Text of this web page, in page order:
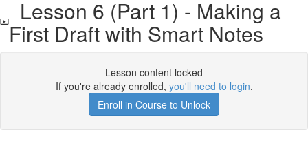
Lesson 6 (Part 1) - Making a
First Draft with Smart Notes
Lesson content locked
If you're already enrolled, you'll need to login.
Enroll in Course to Unlock